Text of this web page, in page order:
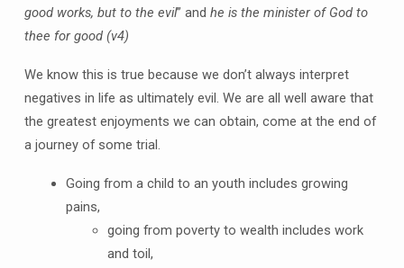
good works, but to the evil” and he is the minister of God to
thee for good (v4)
We know this is true because we don’t always interpret
negatives in life as ultimately evil. We are all well aware that
the greatest enjoyments we can obtain, come at the end of
a journey of some trial.
Going from a child to an youth includes growing
pains,
going from poverty to wealth includes work
and toil,